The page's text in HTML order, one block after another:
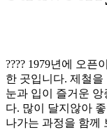
???? 1979년에 오픈
한 곳입니다. 제철
눈과 입이 즐거운
다. 많이 달지않아
나가는 과정을 함께